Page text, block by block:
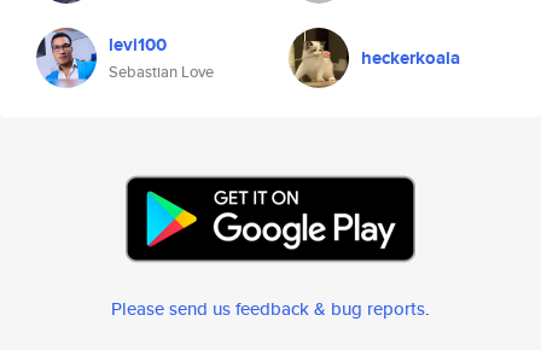
levi100
Sebastian Love
heckerkoala
Please send us feedback & bug reports.